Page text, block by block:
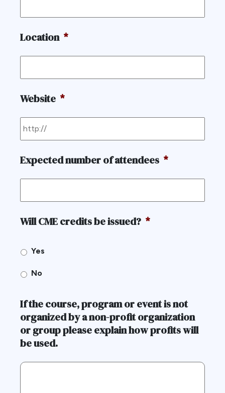
Location *
Website *
Expected number of attendees *
Will CME credits be issued? *
Yes
No
If the course, program or event is not
organized by a non-profit organization
or group please explain how profits will
be used.